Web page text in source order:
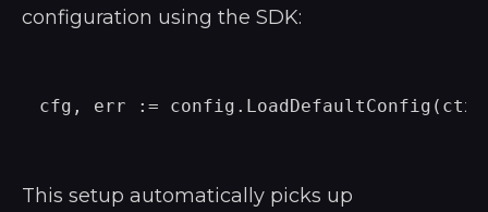
configuration using the SDK:
This setup automatically picks up